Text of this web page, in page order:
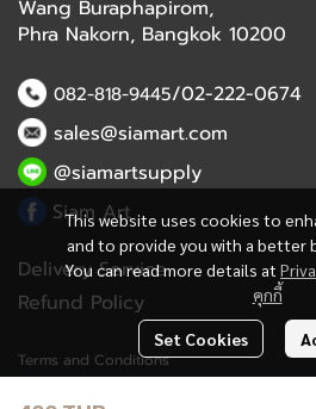
This website uses cookies to
and to provide you with a better
You can read more details at
คุกกี้
Set Cookies
Wang Buraphapirom,
Phra Nakorn, Bangkok 10200
082-818-9445/02-222-0674
sales@siamart.com
@siamartsupply
Siam Art
Delivery Service
Refund Policy
Terms and Conditions